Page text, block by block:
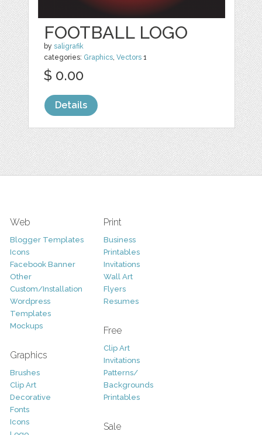
FOOTBALL LOGO
bysaligrafik
categories: Graphics ,Vectors 1
$ 0.00
Details
Web
Blogger Templates
Icons
Facebook Banner
Other
Custom/Installation
Wordpress
Templates
Mockups
Graphics
Brushes
Clip Art
Decorative
Fonts
Icons
Print
Business
Printables
Invitations
Wall Art
Flyers
Resumes
Free
Clip Art
Invitations
Patterns/
Backgrounds
Printables
Sale